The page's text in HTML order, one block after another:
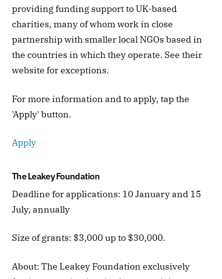
providing funding support to UK-based
charities, many of whom work in close
partnership with smaller local NGOs based in
the countries in which they operate. See their
website for exceptions.
For more information and to apply, tap the
'Apply' button.
Apply
The Leakey Foundation
Deadline for applications: 10 January and 15
July, annually
Size of grants: $3,000 up to $30,000.
About: The Leakey Foundation exclusively